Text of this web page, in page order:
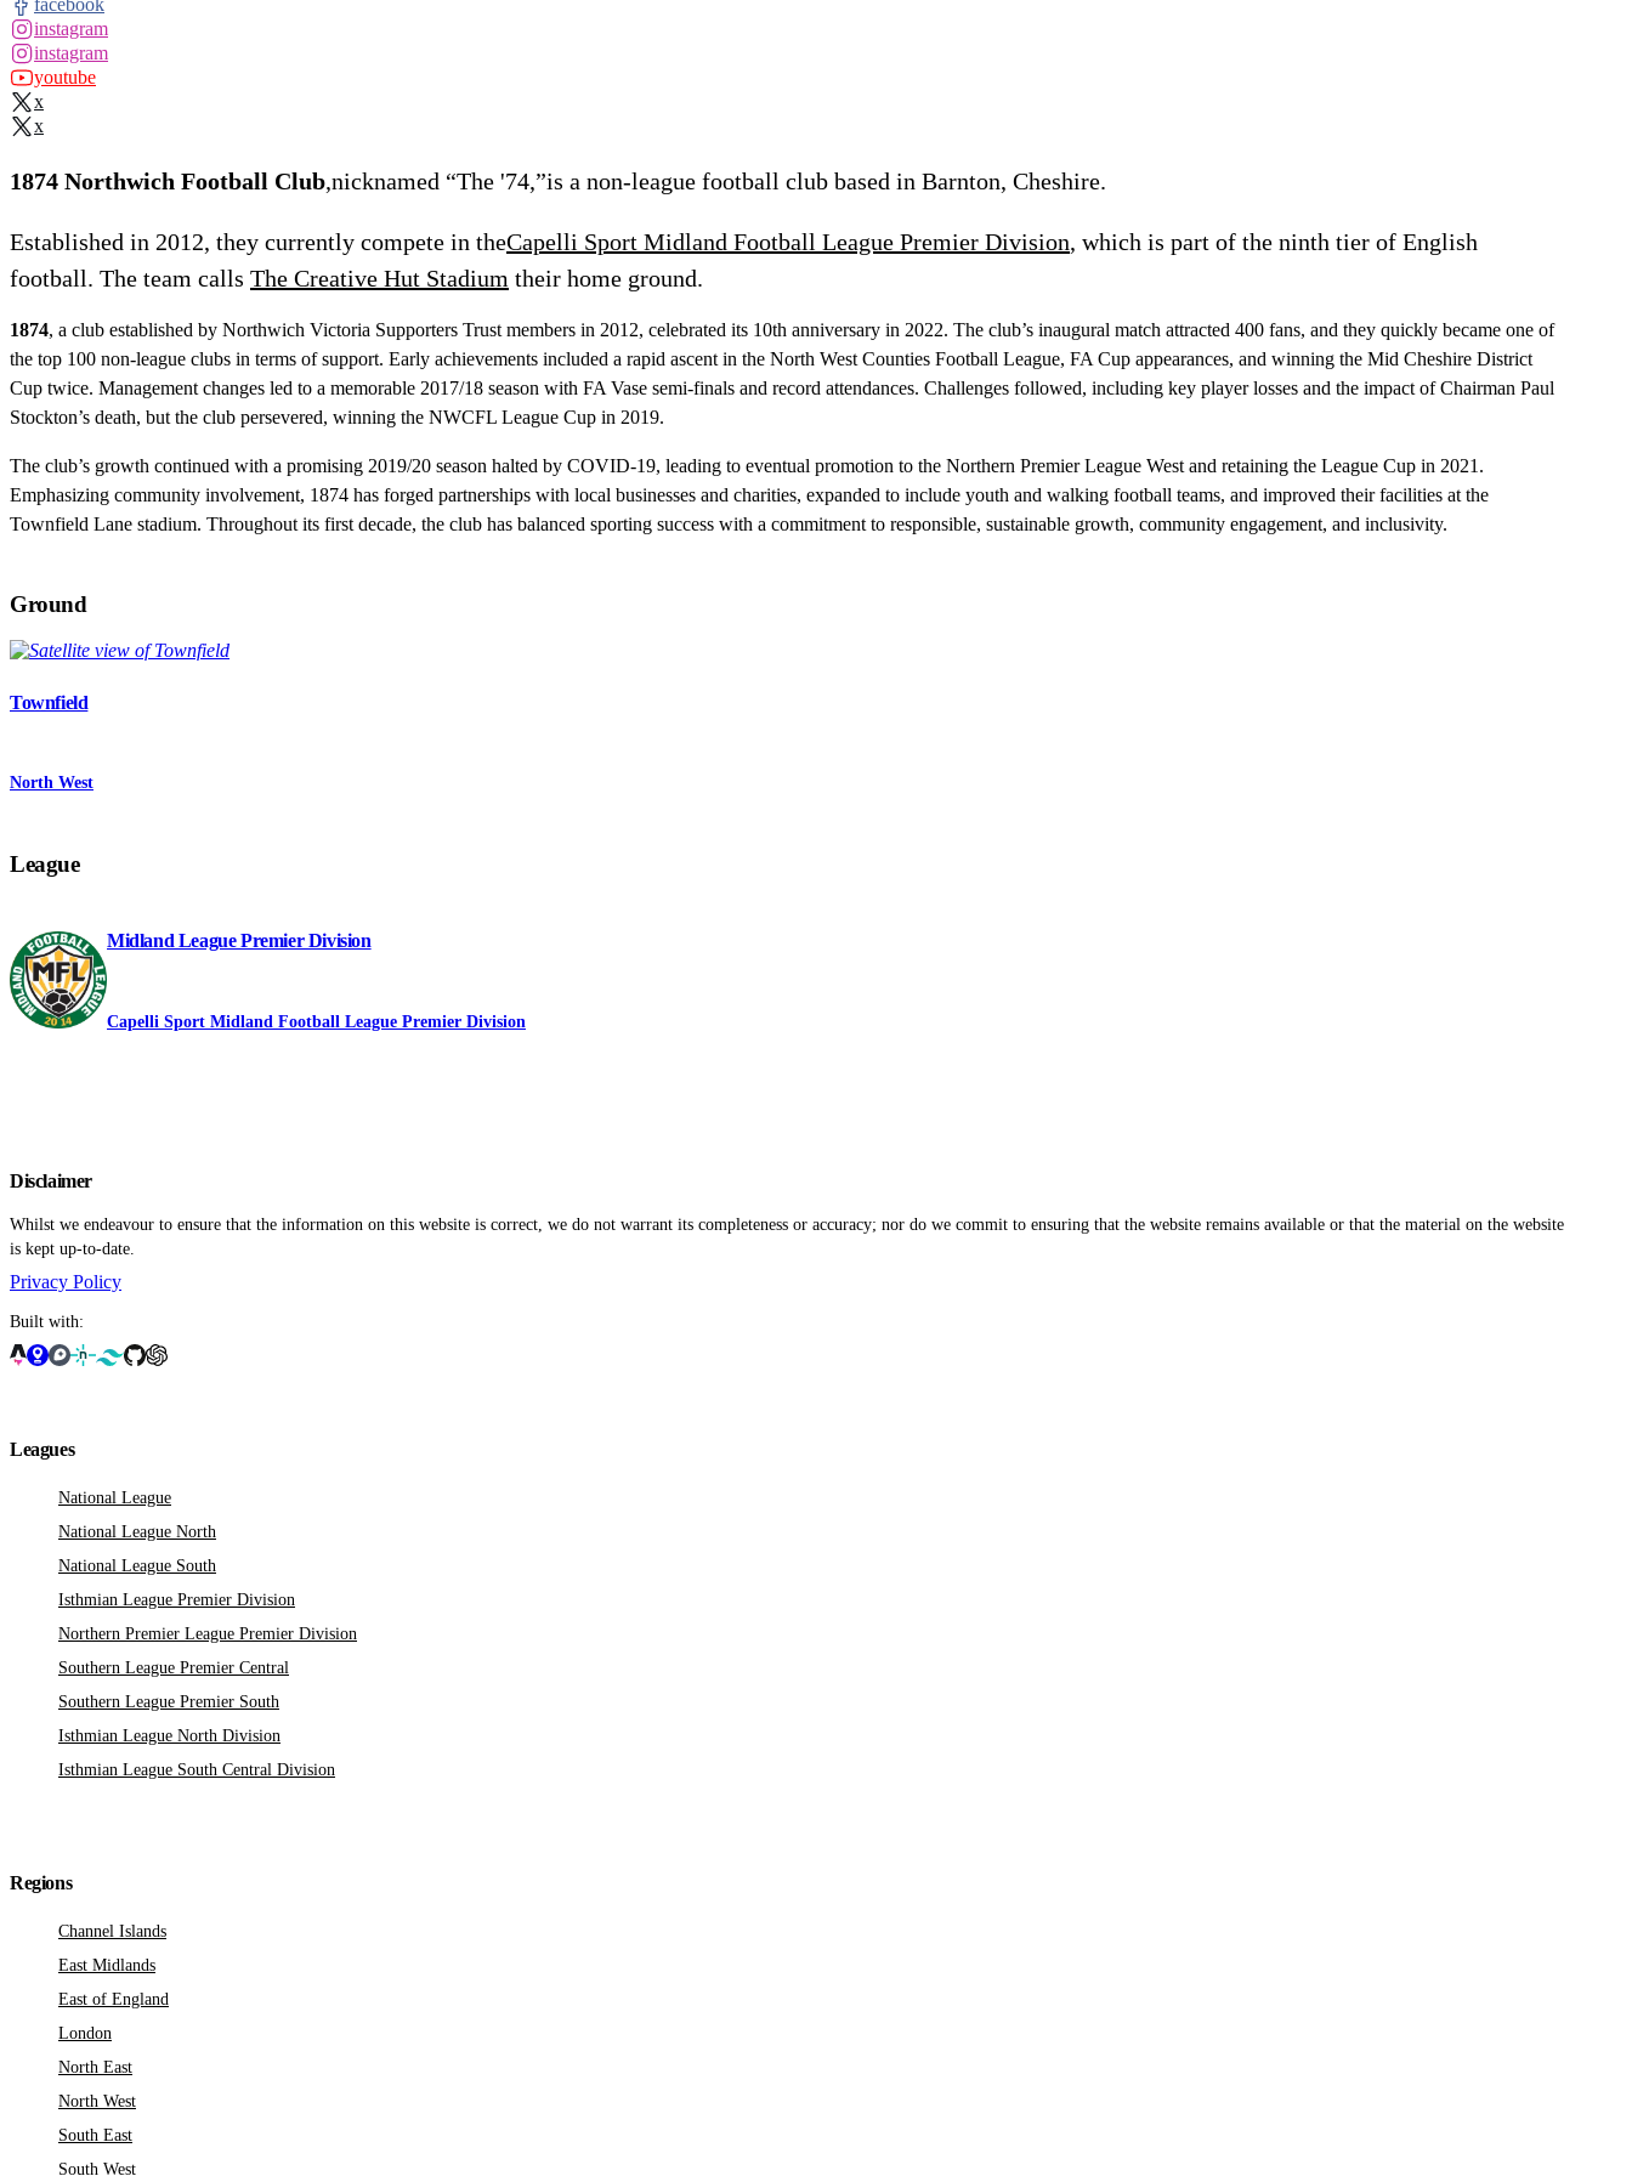
facebook
instagram
instagram
youtube
x
x
1874 Northwich Football Club,nicknamed “The '74,”is a non-league football club based in Barnton, Cheshire.
Established in 2012, they currently compete in theCapelli Sport Midland Football League Premier Division, which is part of the ninth tier of English
football. The team calls The Creative Hut Stadium their home ground.
1874, a club established by Northwich Victoria Supporters Trust members in 2012, celebrated its 10th anniversary in 2022. The club’s inaugural match attracted 400 fans, and they quickly became one of
the top 100 non-league clubs in terms of support. Early achievements included a rapid ascent in the North West Counties Football League, FA Cup appearances, and winning the Mid Cheshire District
Cup twice. Management changes led to a memorable 2017/18 season with FA Vase semi-finals and record attendances. Challenges followed, including key player losses and the impact of Chairman Paul
Stockton’s death, but the club persevered, winning the NWCFL League Cup in 2019.
The club’s growth continued with a promising 2019/20 season halted by COVID-19, leading to eventual promotion to the Northern Premier League West and retaining the League Cup in 2021.
Emphasizing community involvement, 1874 has forged partnerships with local businesses and charities, expanded to include youth and walking football teams, and improved their facilities at the
Townfield Lane stadium. Throughout its first decade, the club has balanced sporting success with a commitment to responsible, sustainable growth, community engagement, and inclusivity.
Ground
Townfield
North West
League
Midland League Premier Division
Capelli Sport Midland Football League Premier Division
Disclaimer
Whilst we endeavour to ensure that the information on this website is correct, we do not warrant its completeness or accuracy; nor do we commit to ensuring that the website remains available or that the material on the website
is kept up-to-date.
Privacy Policy
Built with:
Leagues
National League
National League North
National League South
Isthmian League Premier Division
Northern Premier League Premier Division
Southern League Premier Central
Southern League Premier South
Isthmian League North Division
Isthmian League South Central Division
Regions
Channel Islands
East Midlands
East of England
London
North East
North West
South East
South West